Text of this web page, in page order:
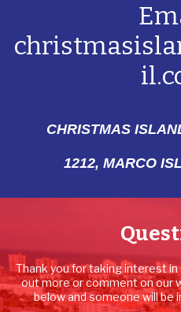
CHRISTMAS
1212, MARCO
Thank you for taking interest in
out more or comment on our
below and someone will be